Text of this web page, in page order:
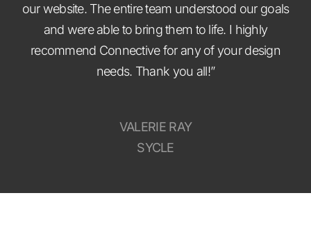
our website. The entire team understood our goals
and were able to bring them to life. I highly
recommend Connective for any of your design
needs. Thank you all!”
VALERIE RAY
SYCLE